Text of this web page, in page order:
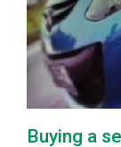
Buying a